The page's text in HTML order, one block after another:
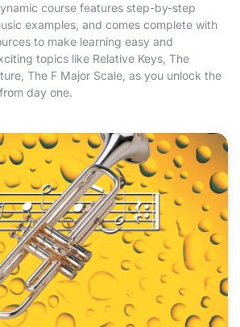
course features step-by-step
examples, and comes complete with
to make learning easy and
topics like Relative Keys, The
The F Major Scale, as you unlock the
day one.